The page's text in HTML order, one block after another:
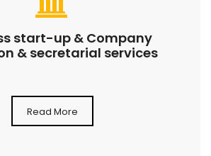
start-up & Company
& secretarial services
Read More